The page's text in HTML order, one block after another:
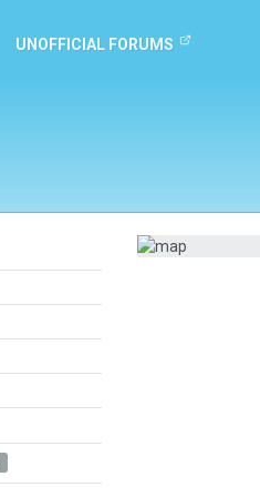
UNOFFICIAL FORUMS